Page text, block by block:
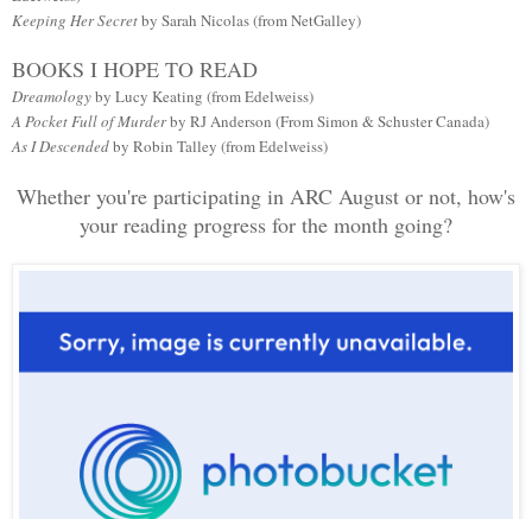
Keeping Her Secretby Sarah Nicolas (from NetGalley)
BOOKS I HOPE TO READ
Dreamologyby Lucy Keating (from Edelweiss)
A Pocket Full of Murderby RJ Anderson (From Simon & Schuster Canada)
As I Descendedby Robin Talley (from Edelweiss)
Whether you're participating in ARC August or not, how's
your reading progress for the month going?